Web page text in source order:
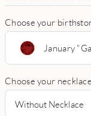
Choose your
January
Choose your necklace
Without Necklace